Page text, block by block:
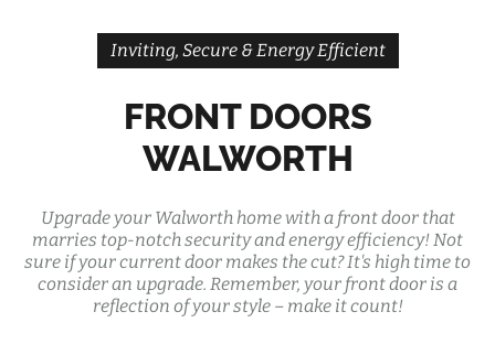
Inviting, Secure & Energy Efficient
FRONT DOORS
WALWORTH
Upgrade your Walworth home with a front door that
marries top-notch security and energy efficiency! Not
sure if your current door makes the cut? It's high time to
consider an upgrade. Remember, your front door is a
reflection of your style – make it count!